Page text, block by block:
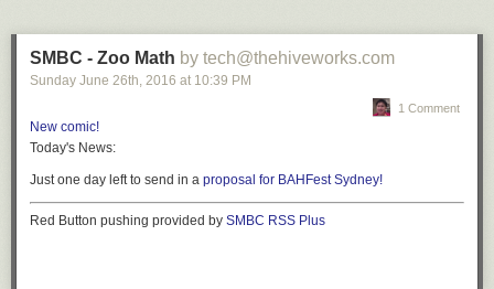
SMBC - Zoo Math by tech@thehiveworks.com
Sunday June 26th, 2016 at 10:39 PM
1 Comment
New comic!
Today's News:
Just one day left to send in a proposal for BAHFest Sydney!
Red Button pushing provided by SMBC RSS Plus